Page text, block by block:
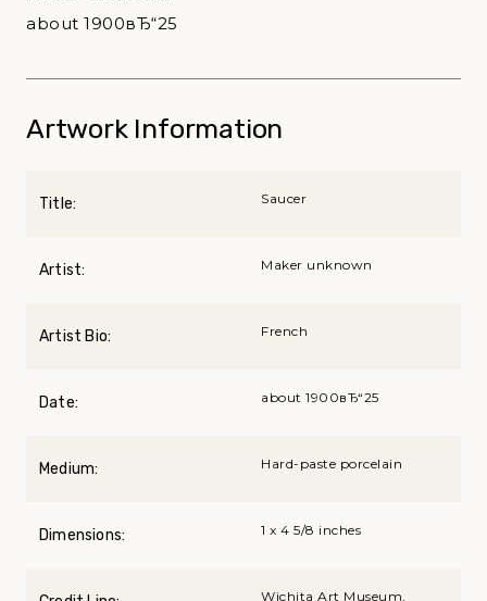
about 1900вЂ“25
Artwork Information
Title: Saucer
Artist: Maker unknown
Artist Bio: French
Date: about 1900вЂ“25
Medium: Hard-paste porcelain
Dimensions: 1 x 4 5/8 inches
Wichita Art Museum,